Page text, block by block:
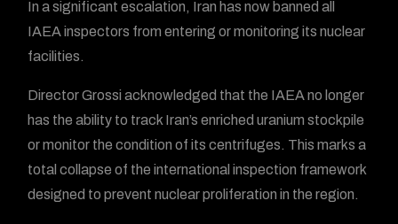
In a significant escalation, Iran has now banned all
IAEA inspectors from entering or monitoring its nuclear
facilities.
Director Grossi acknowledged that the IAEA no longer
has the ability to track Iran’s enriched uranium stockpile
or monitor the condition of its centrifuges. This marks a
total collapse of the international inspection framework
designed to prevent nuclear proliferation in the region.